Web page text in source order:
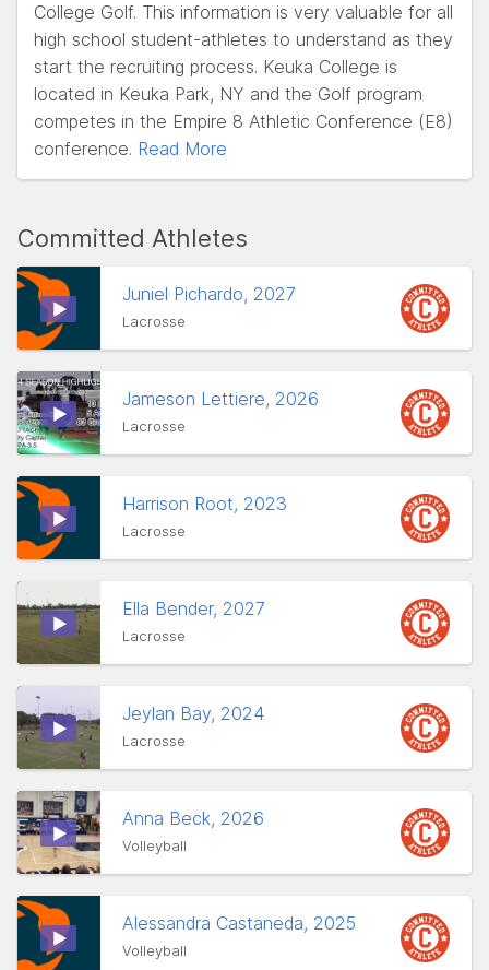
College Golf. This information is very valuable for all
high school student-athletes to understand as they
start the recruiting process. Keuka College is
located in Keuka Park, NY and the Golf program
competes in the Empire 8 Athletic Conference (E8)
conference. Read More
Committed Athletes
Juniel Pichardo, 2027
Lacrosse
Jameson Lettiere, 2026
Lacrosse
Harrison Root, 2023
Lacrosse
Ella Bender, 2027
Lacrosse
Jeylan Bay, 2024
Lacrosse
Anna Beck, 2026
Volleyball
Alessandra Castaneda, 2025
Volleyball